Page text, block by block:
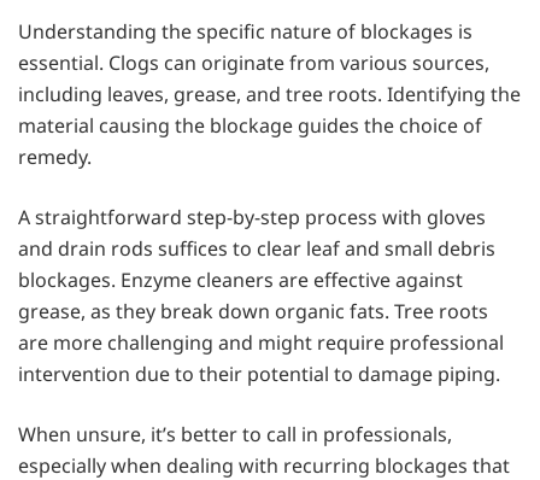
Understanding the specific nature of blockages is
essential. Clogs can originate from various sources,
including leaves, grease, and tree roots. Identifying the
material causing the blockage guides the choice of
remedy.
A straightforward step-by-step process with gloves
and drain rods suffices to clear leaf and small debris
blockages. Enzyme cleaners are effective against
grease, as they break down organic fats. Tree roots
are more challenging and might require professional
intervention due to their potential to damage piping.
When unsure, it’s better to call in professionals,
especially when dealing with recurring blockages that